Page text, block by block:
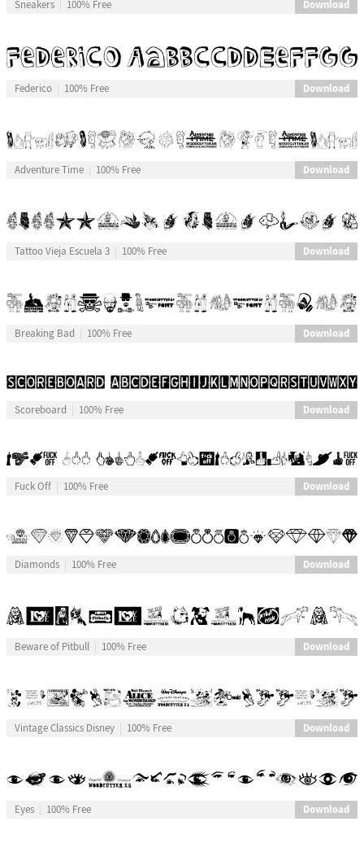
Sneakers 100% Free Download
Federico 100% Free Download
Adventure Time 100% Free Download
Tattoo Vieja Escuela 3 100% Free Download
Breaking Bad 100% Free Download
Scoreboard 100% Free Download
Fuck Off 100% Free Download
Diamonds 100% Free Download
Beware of Pitbull 100% Free Download
Vintage Classics Disney 100% Free Download
Eyes 100% Free Download